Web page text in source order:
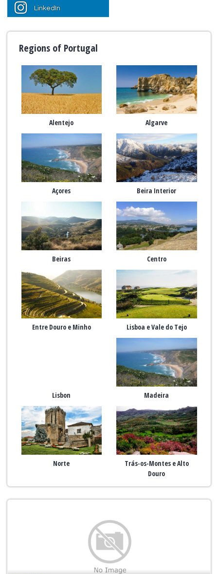
LinkedIn
Regions of Portugal
Alentejo Algarve
Açores Beira Interior
Beiras Centro
Entre Douro e Minho Lisboa e Vale do Tejo
Lisbon Madeira
Norte
Trás-os-Montes e Alto
Douro